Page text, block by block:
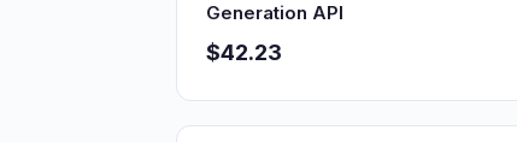
Generation API
$42.23